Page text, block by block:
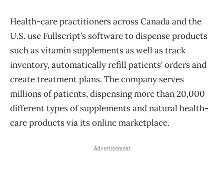
Health-care practitioners across Canada and the
U.S. use Fullscript’s software to dispense products
such as vitamin supplements as well as track
inventory, automatically refill patients’ orders and
create treatment plans. The company serves
millions of patients, dispensing more than 20,000
different types of supplements and natural health-
care products via its online marketplace.
Advertisement